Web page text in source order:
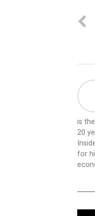
is
20
for